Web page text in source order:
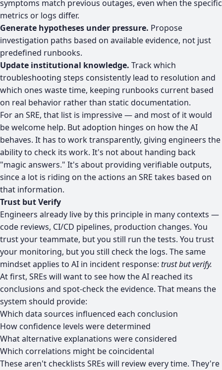
symptoms match previous outages, even when the specific
metrics or logs differ.
Generate hypotheses under pressure. Propose
investigation paths based on available evidence, not just
predefined runbooks.
Update institutional knowledge. Track which
troubleshooting steps consistently lead to resolution and
which ones waste time, keeping runbooks current based
on real behavior rather than static documentation.
For an SRE, that list is impressive — and most of it would
be welcome help. But adoption hinges on how the AI
behaves. It has to work transparently, giving engineers the
ability to check its work. It's not about handing back
"magic answers." It's about providing verifiable outputs,
since a lot is riding on the actions an SRE takes based on
that information.
Trust but Verify
Engineers already live by this principle in many contexts —
code reviews, CI/CD pipelines, production changes. You
trust your teammate, but you still run the tests. You trust
your monitoring, but you still check the logs. The same
mindset applies to AI in incident response: trust but verify.
At first, SREs will want to see how the AI reached its
conclusions and spot-check the evidence. That means the
system should provide:
Which data sources influenced each conclusion
How confidence levels were determined
What alternative explanations were considered
Which correlations might be coincidental
These aren't checklists SREs will review every time. They're